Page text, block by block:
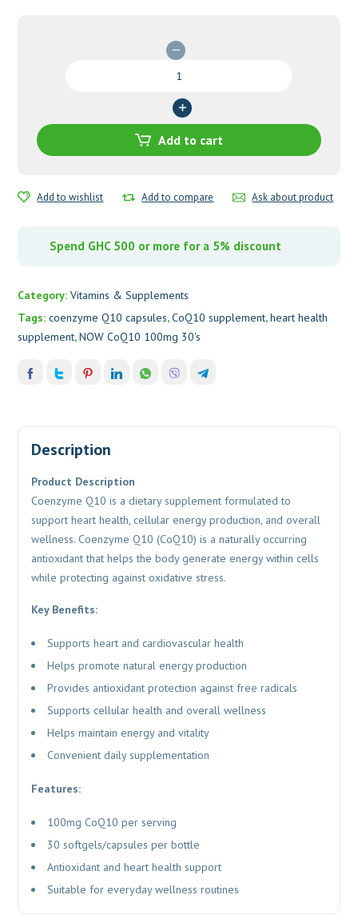
100MG
quantity
Add to cart
Add to wishlist Add to compare Ask about product
Spend GHC 500 or more for a 5% discount
Category:Vitamins & Supplements
Tags:coenzyme Q10 capsules,CoQ10 supplement,heart health
supplement,NOW CoQ10 100mg 30's
Description
Product Description
Coenzyme Q10 is a dietary supplement formulated to
support heart health, cellular energy production, and overall
wellness. Coenzyme Q10 (CoQ10) is a naturally occurring
antioxidant that helps the body generate energy within cells
while protecting against oxidative stress.
Key Benefits:
Supports heart and cardiovascular health
Helps promote natural energy production
Provides antioxidant protection against free radicals
Supports cellular health and overall wellness
Helps maintain energy and vitality
Convenient daily supplementation
Features:
100mg CoQ10 per serving
30 softgels/capsules per bottle
Antioxidant and heart health support
Suitable for everyday wellness routines